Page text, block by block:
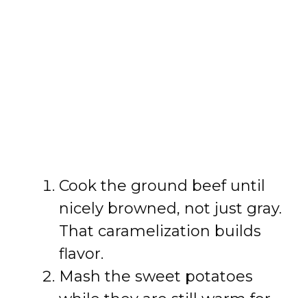
Cook the ground beef until
nicely browned, not just gray.
That caramelization builds
flavor.
Mash the sweet potatoes